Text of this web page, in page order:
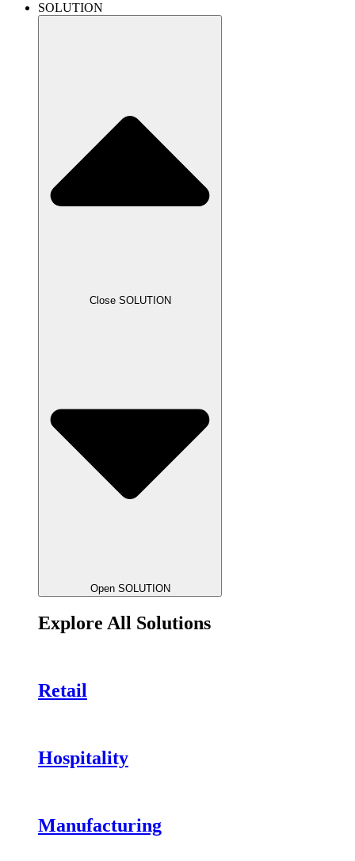
SOLUTION
Close SOLUTION
Open SOLUTION
Explore All Solutions
Retail
Hospitality
Manufacturing